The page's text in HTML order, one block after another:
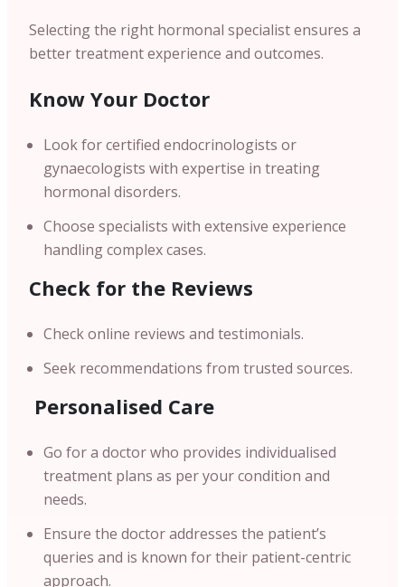
Selecting the right hormonal specialist ensures a
better treatment experience and outcomes.
Know Your Doctor
Look for certified endocrinologists or
gynaecologists with expertise in treating
hormonal disorders.
Choose specialists with extensive experience
handling complex cases.
Check for the Reviews
Check online reviews and testimonials.
Seek recommendations from trusted sources.
Personalised Care
Go for a doctor who provides individualised
treatment plans as per your condition and
needs.
Ensure the doctor addresses the patient’s
queries and is known for their patient-centric
approach.